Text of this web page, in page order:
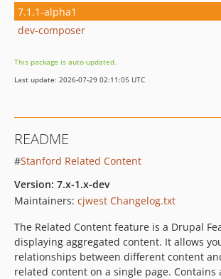
7.1.1-alpha1
dev-composer
This package is auto-updated.
Last update: 2026-07-29 02:11:05 UTC
README
#Stanford Related Content
Version: 7.x-1.x-dev
Maintainers: cjwest Changelog.txt
The Related Content feature is a Drupal
displaying aggregated content. It allows
relationships between different content
related content on a single page. Contains